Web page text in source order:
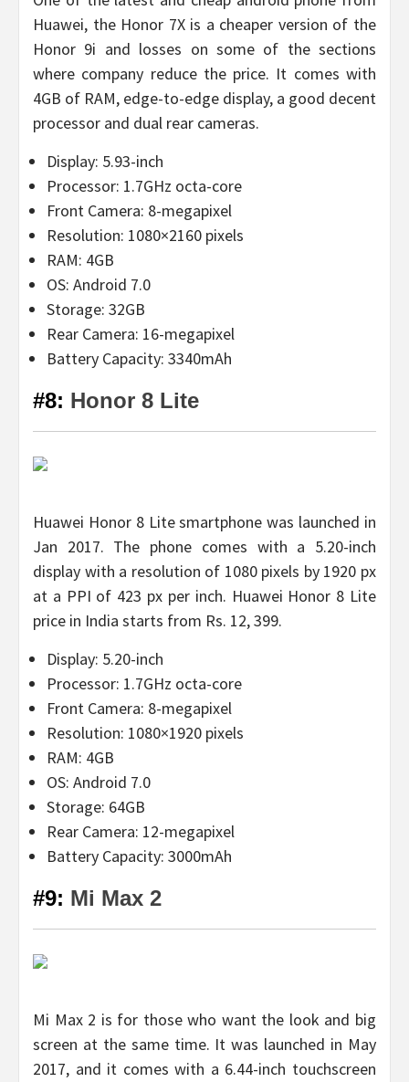
Huawei, the Honor 7X is a cheaper version of the
Honor 9i and losses on some of the sections
where company reduce the price. It comes with
4GB of RAM, edge-to-edge display, a good decent
processor and dual rear cameras.
Display: 5.93-inch
Processor: 1.7GHz octa-core
Front Camera: 8-megapixel
Resolution: 1080×2160 pixels
RAM: 4GB
OS: Android 7.0
Storage: 32GB
Rear Camera: 16-megapixel
Battery Capacity: 3340mAh
#8: Honor 8 Lite
Huawei Honor 8 Lite smartphone was launched in
Jan 2017. The phone comes with a 5.20-inch
display with a resolution of 1080 pixels by 1920 px
at a PPI of 423 px per inch. Huawei Honor 8 Lite
price in India starts from Rs. 12, 399.
Display: 5.20-inch
Processor: 1.7GHz octa-core
Front Camera: 8-megapixel
Resolution: 1080×1920 pixels
RAM: 4GB
OS: Android 7.0
Storage: 64GB
Rear Camera: 12-megapixel
Battery Capacity: 3000mAh
#9: Mi Max 2
Mi Max 2 is for those who want the look and big
screen at the same time. It was launched in May
2017, and it comes with a 6.44-inch touchscreen